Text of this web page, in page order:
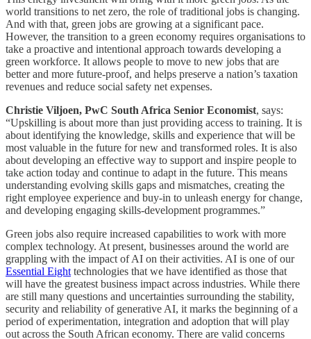
world transitions to net zero, the role of traditional jobs is changing.
And with that, green jobs are growing at a significant pace.
However, the transition to a green economy requires organisations to
take a proactive and intentional approach towards developing a
green workforce. It allows people to move to new jobs that are
better and more future-proof, and helps preserve a nation’s taxation
revenues and reduce social safety net expenses.
Christie Viljoen, PwC South Africa Senior Economist, says:
“Upskilling is about more than just providing access to training. It is
about identifying the knowledge, skills and experience that will be
most valuable in the future for new and transformed roles. It is also
about developing an effective way to support and inspire people to
take action today and continue to adapt in the future. This means
understanding evolving skills gaps and mismatches, creating the
right employee experience and buy-in to unleash energy for change,
and developing engaging skills-development programmes.”
Green jobs also require increased capabilities to work with more
complex technology. At present, businesses around the world are
grappling with the impact of AI on their activities. AI is one of our
Essential Eight technologies that we have identified as those that
will have the greatest business impact across industries. While there
are still many questions and uncertainties surrounding the stability,
security and reliability of generative AI, it marks the beginning of a
period of experimentation, integration and adoption that will play
out across the South African economy. There are valid concerns